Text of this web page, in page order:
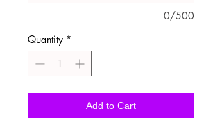
0/500
Quantity *
Add to Cart